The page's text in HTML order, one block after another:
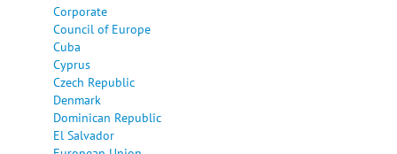
Corporate
Council of Europe
Cuba
Cyprus
Czech Republic
Denmark
Dominican Republic
El Salvador